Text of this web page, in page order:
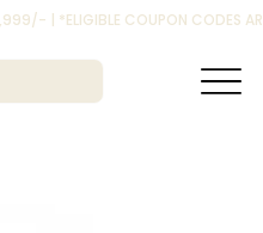
| *ELIGIBLE COUPON CODES